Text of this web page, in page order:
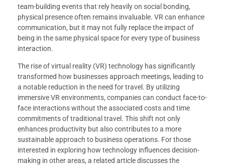
team-building events that rely heavily on social bonding,
physical presence often remains invaluable. VR can enhance
communication, but it may not fully replace the impact of
being in the same physical space for every type of business
interaction.
The rise of virtual reality (VR) technology has significantly
transformed how businesses approach meetings, leading to
a notable reduction in the need for travel. By utilizing
immersive VR environments, companies can conduct face-to-
face interactions without the associated costs and time
commitments of traditional travel. This shift not only
enhances productivity but also contributes to a more
sustainable approach to business operations. For those
interested in exploring how technology influences decision-
making in other areas, a related article discusses the